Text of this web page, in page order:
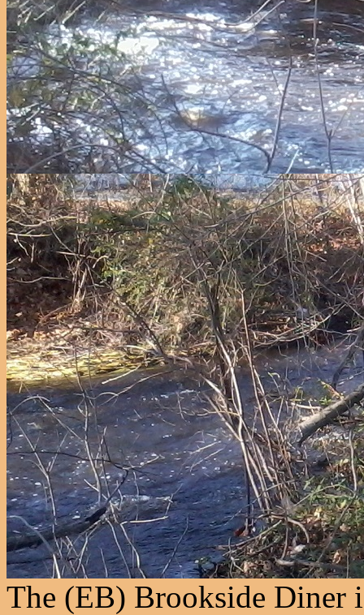
The (EB) Brookside Diner